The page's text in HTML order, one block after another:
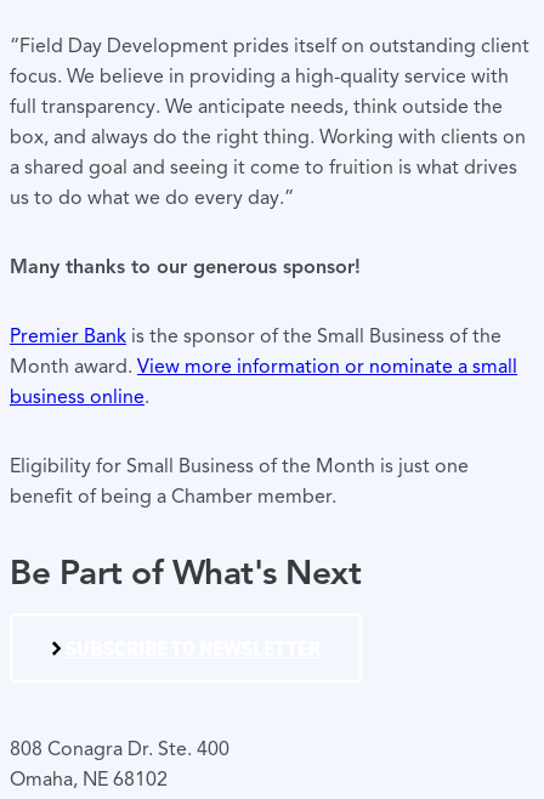
“Field Day Development prides itself on outstanding client
focus. We believe in providing a high-quality service with
full transparency. We anticipate needs, think outside the
box, and always do the right thing. Working with clients on
a shared goal and seeing it come to fruition is what drives
us to do what we do every day.”
Many thanks to our generous sponsor!
Premier Bank is the sponsor of the Small Business of the
Month award. View more information or nominate a small
business online.
Eligibility for Small Business of the Month is just one
benefit of being a Chamber member.
Be Part of What's Next
808 Conagra Dr. Ste. 400
Omaha, NE 68102